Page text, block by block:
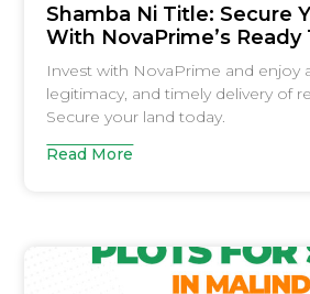
Shamba Ni Title: Secure
With NovaPrime’s
Invest with NovaPrime and enjoy
legitimacy, and timely delivery of
Secure your land today.
Read More